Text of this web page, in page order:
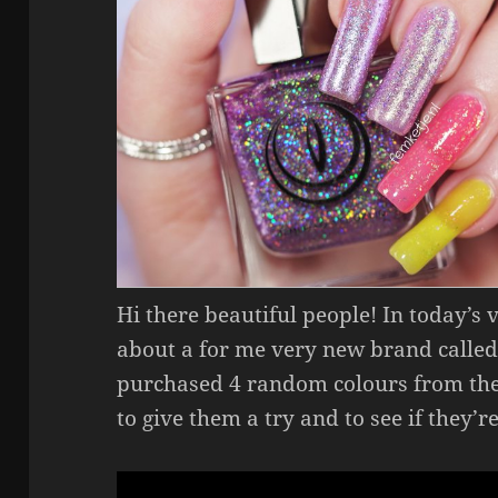
Hi there beautiful people! In today’s
about a for me very new brand
purchased 4 random colours from
to give them a try and to see if